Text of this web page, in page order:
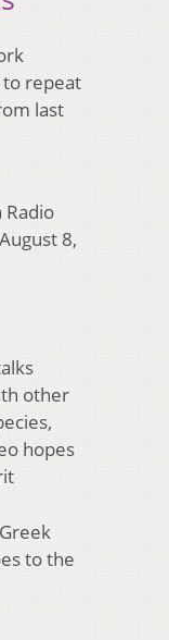
repeat
last
Radio
8,
other
hopes
to the